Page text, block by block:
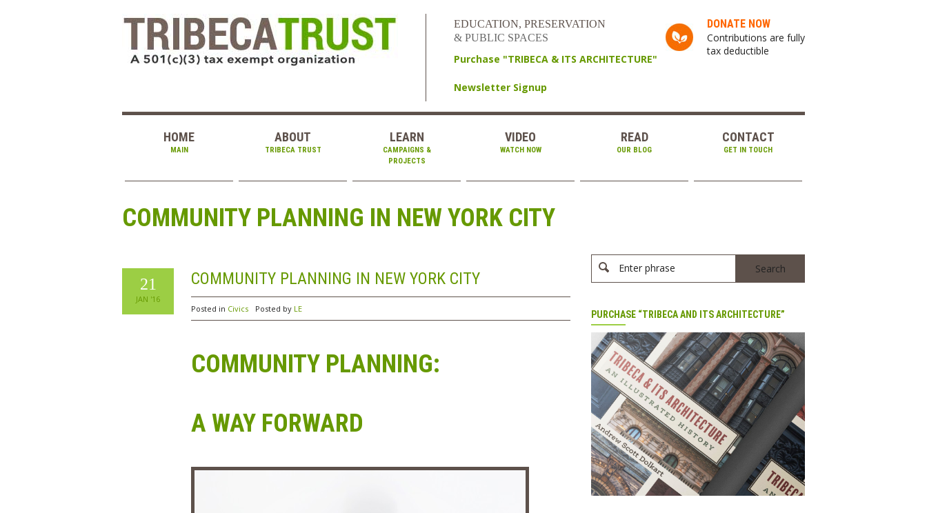
EDUCATION, PRESERVATION
& PUBLIC SPACES
Purchase "TRIBECA & ITS ARCHITECTURE"
Newsletter Signup
DONATE NOW
Contributions are fully
tax deductible
HOME
MAIN
ABOUT
TRIBECA TRUST
LEARN
CAMPAIGNS &
PROJECTS
VIDEO
WATCH NOW
READ
OUR BLOG
CONTACT
GET IN TOUCH
COMMUNITY PLANNING IN NEW YORK CITY
21
JAN '16
COMMUNITY PLANNING IN NEW YORK CITY
Posted in Civics Posted by LE
COMMUNITY PLANNING:
A WAY FORWARD
Enter phrase
PURCHASE “TRIBECA AND ITS ARCHITECTURE”